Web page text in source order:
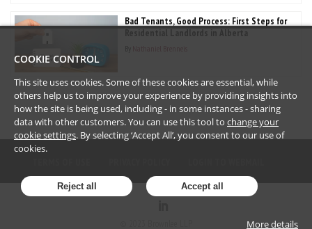
Bad Tenants, Good Process: First Steps for
Residential Landlords in Alberta
By
COOKIE CONTROL
This site uses cookies. Some of these cookies are essential, while
others help us to improve your experience by providing insights into
how the site is being used, including - in some instances - sharing
data with other customers. You can use this tool to change your
cookie settings. By selecting ‘Accept All’, you consent to our use of
cookies.
Reject all Accept all
More details